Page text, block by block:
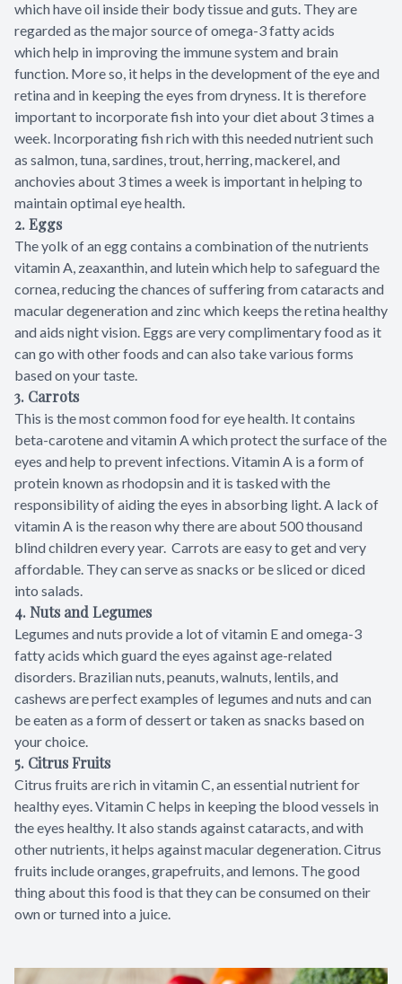
which have oil inside their body tissue and guts. They are
regarded as the major source of omega-3 fatty acids
which help in improving the immune system and brain
function. More so, it helps in the development of the eye and
retina and in keeping the eyes from dryness. It is therefore
important to incorporate fish into your diet about 3 times a
week. Incorporating fish rich with this needed nutrient such
as salmon, tuna, sardines, trout, herring, mackerel, and
anchovies about 3 times a week is important in helping to
maintain optimal eye health.
2. Eggs
The yolk of an egg contains a combination of the nutrients
vitamin A, zeaxanthin, and lutein which help to safeguard the
cornea, reducing the chances of suffering from cataracts and
macular degeneration and zinc which keeps the retina healthy
and aids night vision. Eggs are very complimentary food as it
can go with other foods and can also take various forms
based on your taste.
3. Carrots
This is the most common food for eye health. It contains
beta-carotene and vitamin A which protect the surface of the
eyes and help to prevent infections. Vitamin A is a form of
protein known as rhodopsin and it is tasked with the
responsibility of aiding the eyes in absorbing light. A lack of
vitamin A is the reason why there are about 500 thousand
blind children every year. Carrots are easy to get and very
affordable. They can serve as snacks or be sliced or diced
into salads.
4. Nuts and Legumes
Legumes and nuts provide a lot of vitamin E and omega-3
fatty acids which guard the eyes against age-related
disorders. Brazilian nuts, peanuts, walnuts, lentils, and
cashews are perfect examples of legumes and nuts and can
be eaten as a form of dessert or taken as snacks based on
your choice.
5. Citrus Fruits
Citrus fruits are rich in vitamin C, an essential nutrient for
healthy eyes. Vitamin C helps in keeping the blood vessels in
the eyes healthy. It also stands against cataracts, and with
other nutrients, it helps against macular degeneration. Citrus
fruits include oranges, grapefruits, and lemons. The good
thing about this food is that they can be consumed on their
own or turned into a juice.